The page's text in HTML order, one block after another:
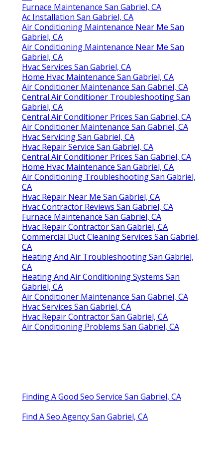
Furnace Maintenance San Gabriel, CA
Ac Installation San Gabriel, CA
Air Conditioning Maintenance Near Me San
Gabriel, CA
Air Conditioning Maintenance Near Me San
Gabriel, CA
Hvac Services San Gabriel, CA
Home Hvac Maintenance San Gabriel, CA
Air Conditioner Maintenance San Gabriel, CA
Central Air Conditioner Troubleshooting San
Gabriel, CA
Central Air Conditioner Prices San Gabriel, CA
Air Conditioner Maintenance San Gabriel, CA
Hvac Servicing San Gabriel, CA
Hvac Repair Service San Gabriel, CA
Central Air Conditioner Prices San Gabriel, CA
Home Hvac Maintenance San Gabriel, CA
Air Conditioning Troubleshooting San Gabriel,
CA
Hvac Repair Near Me San Gabriel, CA
Hvac Contractor Reviews San Gabriel, CA
Furnace Maintenance San Gabriel, CA
Hvac Repair Contractor San Gabriel, CA
Commercial Duct Cleaning Services San Gabriel,
CA
Heating And Air Troubleshooting San Gabriel,
CA
Heating And Air Conditioning Systems San
Gabriel, CA
Air Conditioner Maintenance San Gabriel, CA
Hvac Services San Gabriel, CA
Hvac Repair Contractor San Gabriel, CA
Air Conditioning Problems San Gabriel, CA
Finding A Good Seo Service San Gabriel, CA
Find A Seo Agency San Gabriel, CA